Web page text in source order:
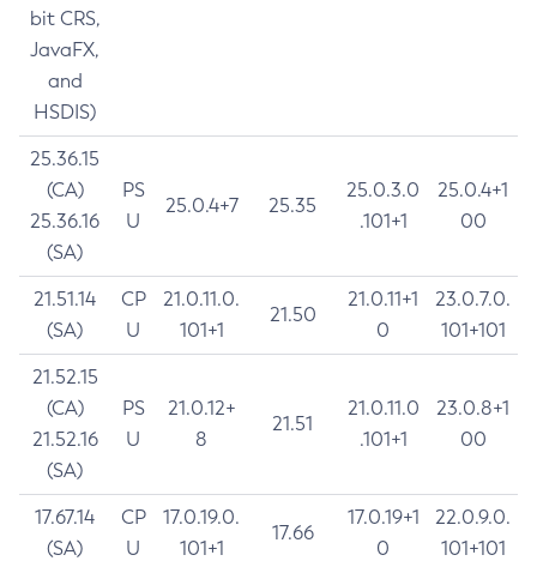
bit CRS,
JavaFX,
and
HSDIS)
25.36.15
(CA)
25.36.16
(SA)
PS
U
25.0.4+7 25.35
25.0.3.0
.101+1
25.0.4+1
00
21.51.14
(SA)
CP
U
21.0.11.0.
101+1
21.50
21.0.11+1
0
23.0.7.0.
101+101
21.52.15
(CA)
21.52.16
(SA)
PS
U
21.0.12+
8
21.51
21.0.11.0
.101+1
23.0.8+1
00
17.67.14
(SA)
CP
U
17.0.19.0.
101+1
17.66
17.0.19+1
0
22.0.9.0.
101+101